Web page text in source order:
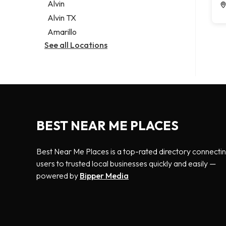
Alvin
Alvin TX
Amarillo
See all Locations
BEST NEAR ME PLACES
Best Near Me Places is a top-rated directory
users to trusted local businesses quickly and easily —
powered by Bipper Media